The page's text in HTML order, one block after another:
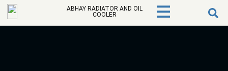
ABHAY RADIATOR AND OIL
COOLER